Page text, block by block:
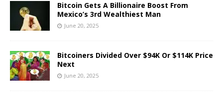
Bitcoin Gets A Billionaire Boost From
Mexico’s 3rd Wealthiest Man
June 20, 2025
Bitcoiners Divided Over $94K Or $114K Price
Next
June 20, 2025